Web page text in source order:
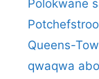
Polokwane
Queens-
qwaqwa